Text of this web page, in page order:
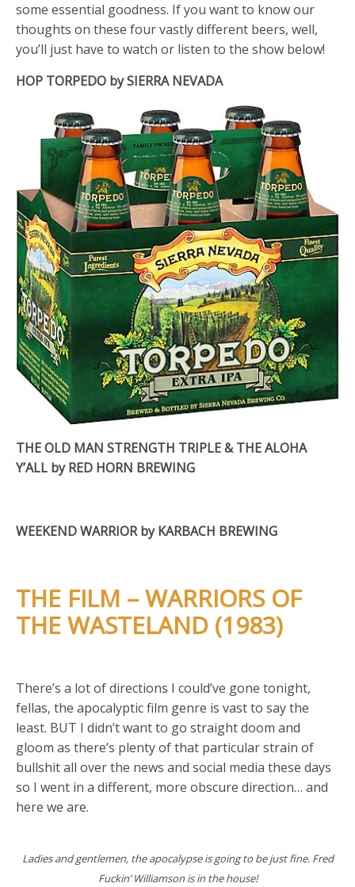
some essential goodness. If you want to know our
thoughts on these four vastly different beers, well,
you’ll just have to watch or listen to the show below!
HOP TORPEDO by SIERRA NEVADA
THE OLD MAN STRENGTH TRIPLE & THE ALOHA
Y’ALL by RED HORN BREWING
WEEKEND WARRIOR by KARBACH BREWING
THE FILM – WARRIORS OF
THE WASTELAND (1983)
There’s a lot of directions I could’ve gone tonight,
fellas, the apocalyptic film genre is vast to say the
least. BUT I didn’t want to go straight doom and
gloom as there’s plenty of that particular strain of
bullshit all over the news and social media these days
so I went in a different, more obscure direction… and
here we are.
Ladies and gentlemen, the apocalypse is going to be just fine. Fred
Fuckin’ Williamson is in the house!